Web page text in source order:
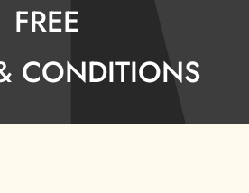
Life at LIV
FREE
CONDITIONS